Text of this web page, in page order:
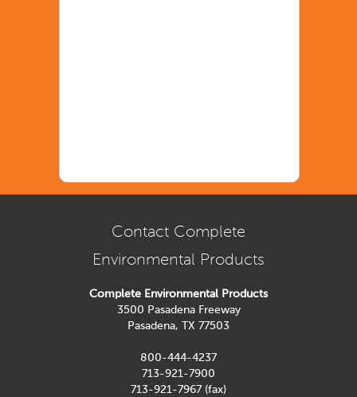
Contact Complete
Environmental Products
Complete Environmental Products
3500 Pasadena Freeway
Pasadena, TX 77503
800-444-4237
713-921-7900
713-921-7967 (fax)